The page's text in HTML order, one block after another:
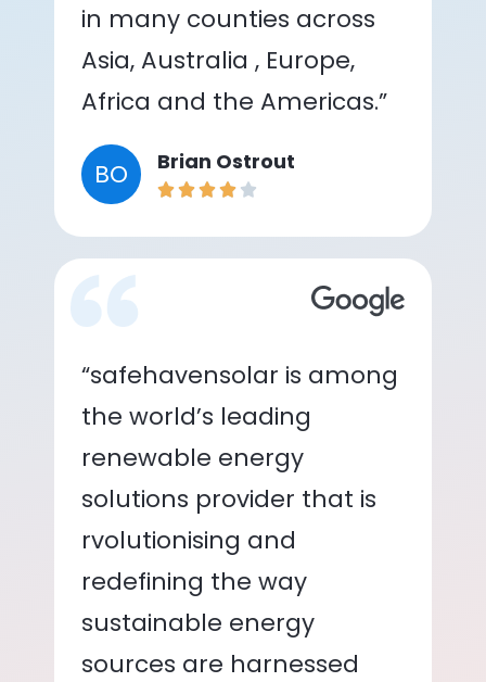
in many counties across
Asia, Australia , Europe,
Africa and the Americas.”
BO Brian Ostrout
“safehavensolar is among
the world’s leading
renewable energy
solutions provider that is
rvolutionising and
redefining the way
sustainable energy
sources are harnessed